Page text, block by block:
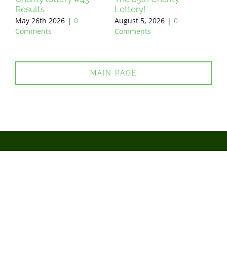
Results
May 26th 2026 | 0
Comments
Lottery!
August 5, 2026 | 0
Comments
MAIN PAGE